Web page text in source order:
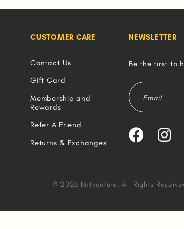
CUSTOMER CARE
Contact Us
Gift Card
Membership and
Rewards
Refer A Friend
Returns & Exchanges
NEWSLETTER
Be the first to
© 2026 Natventure. All Rights